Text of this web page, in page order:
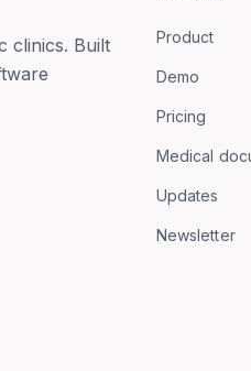
clinics. Built
Product
Demo
Pricing
Medical
Updates
Newsletter